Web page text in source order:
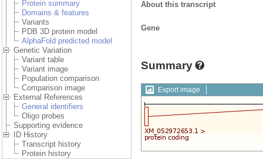
Protein summary
Domains & features
Variants
PDB 3D protein model
AlphaFold predicted model
Genetic Variation
Variant table
Variant image
Population comparison
Comparison image
External References
General identifiers
Oligo probes
Supporting evidence
ID History
Transcript history
Protein history
About this transcript
Gene
Summary
Export image